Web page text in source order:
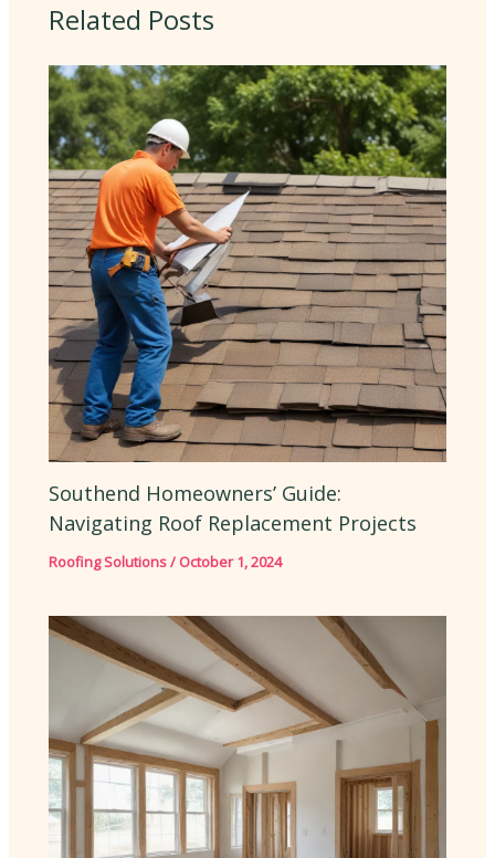
Related Posts
Southend Homeowners’ Guide:
Navigating Roof Replacement Projects
Roofing Solutions/ October 1, 2024